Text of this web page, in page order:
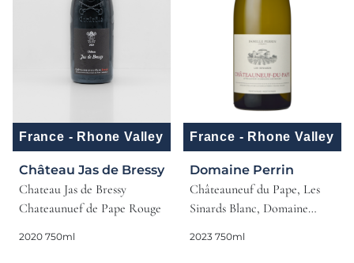
France - Rhone Valley
Château Jas de Bressy
Chateau Jas de Bressy
Chateaunuef de Pape Rouge
2020 750ml
France - Rhone Valley
Domaine Perrin
Châteauneuf du Pape, Les
Sinards Blanc, Domaine
2023 750ml